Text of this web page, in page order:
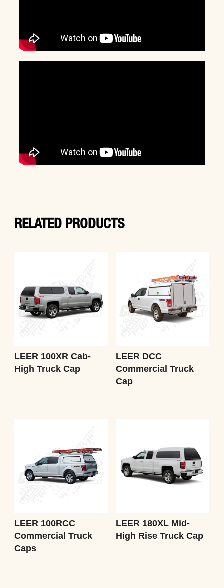
RELATED PRODUCTS
LEER 100XR Cab-
High Truck Cap
LEER DCC
Commercial Truck
Cap
LEER 100RCC
Commercial Truck
Caps
LEER 180XL Mid-
High Rise Truck Cap